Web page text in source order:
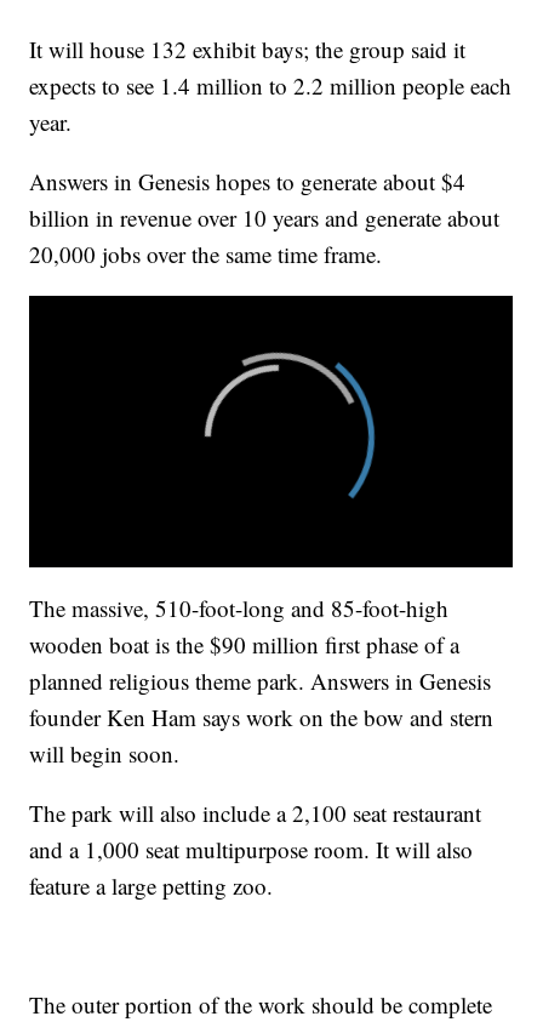
It will house 132 exhibit bays; the group said it
expects to see 1.4 million to 2.2 million people each
year.
Answers in Genesis hopes to generate about $4
billion in revenue over 10 years and generate about
20,000 jobs over the same time frame.
The massive, 510-foot-long and 85-foot-high
wooden boat is the $90 million first phase of a
planned religious theme park. Answers in Genesis
founder Ken Ham says work on the bow and stern
will begin soon.
The park will also include a 2,100 seat restaurant
and a 1,000 seat multipurpose room. It will also
feature a large petting zoo.
The outer portion of the work should be complete